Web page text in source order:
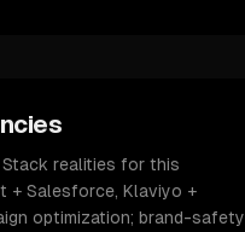
Stack realities for this
+ Salesforce, Klaviyo +
optimization; brand-safety